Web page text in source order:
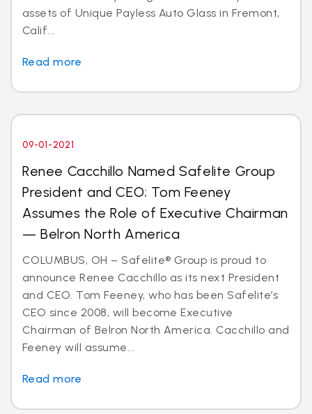
assets of Unique Payless Auto Glass in Fremont,
Calif...
Read more
09-01-2021
Renee Cacchillo Named Safelite Group
President and CEO; Tom Feeney
Assumes the Role of Executive Chairman
— Belron North America
COLUMBUS, OH – Safelite® Group is proud to
announce Renee Cacchillo as its next President
and CEO. Tom Feeney, who has been Safelite’s
CEO since 2008, will become Executive
Chairman of Belron North America. Cacchillo and
Feeney will assume...
Read more